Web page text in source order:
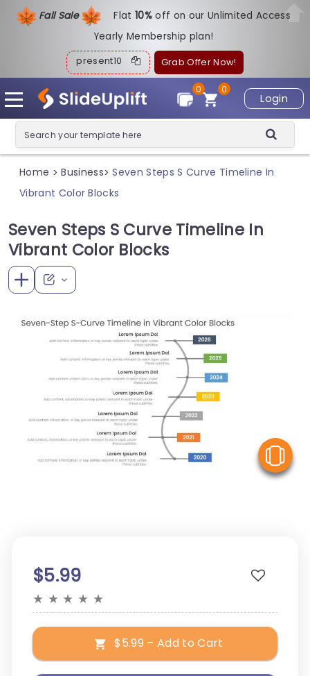
Fall Sale Flat10%off on our Unlimited Access
Yearly Membership plan!
present10 Grab Offer Now!
Login
0
0
Home > Business> Seven Steps S Curve Timeline In
Vibrant Color Blocks
Seven Steps S Curve Timeline In
Vibrant Color Blocks
$5.99
★ ★ ★ ★ ★
$5.99 – Add to Cart